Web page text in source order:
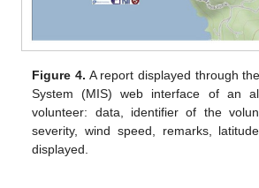
Figure 4. A report displayed through
System (MIS) web interface of an
volunteer: data, identifier of the
severity, wind speed, remarks,
displayed.